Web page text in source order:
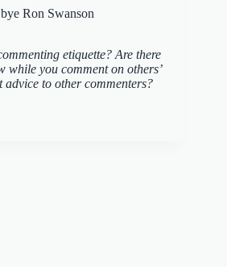
etiquette? Are there
while you comment on others’
advice to other commenters?